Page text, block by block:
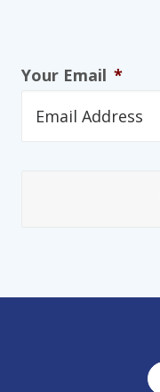
Your Email *